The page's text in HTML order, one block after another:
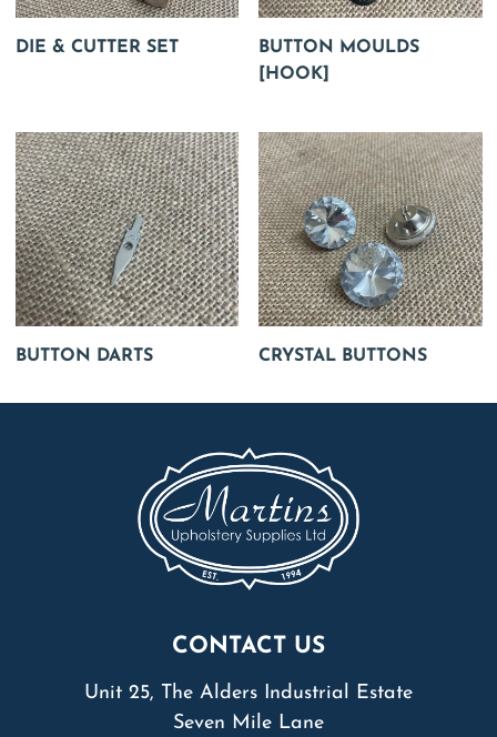
DIE & CUTTER SET
BUTTON MOULDS
[HOOK]
BUTTON DARTS CRYSTAL BUTTONS
CONTACT US
Unit 25, The Alders Industrial Estate
Seven Mile Lane